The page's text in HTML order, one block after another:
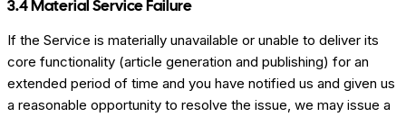
3.4 Material Service Failure
If the Service is materially unavailable or unable to deliver its
core functionality (article generation and publishing) for an
extended period of time and you have notified us and given us
a reasonable opportunity to resolve the issue, we may issue a